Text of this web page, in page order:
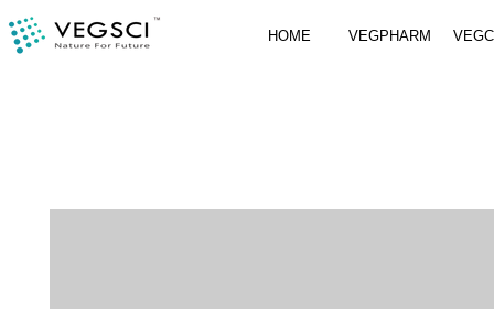
HOME VEGPHARM